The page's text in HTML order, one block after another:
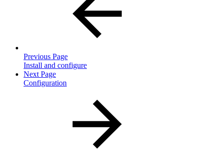
Previous Page
Install and configure
Next Page
Configuration